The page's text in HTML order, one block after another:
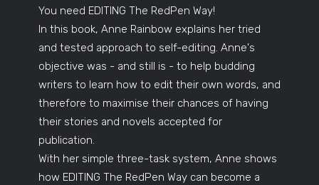
You need EDITING The RedPen Way!
In this book, Anne Rainbow explains her tried
and tested approach to self-editing. Anne's
objective was - and still is - to help budding
writers to learn how to edit their own words, and
therefore to maximise their chances of having
their stories and novels accepted for
publication.
With her simple three-task system, Anne shows
how EDITING The RedPen Way can become a